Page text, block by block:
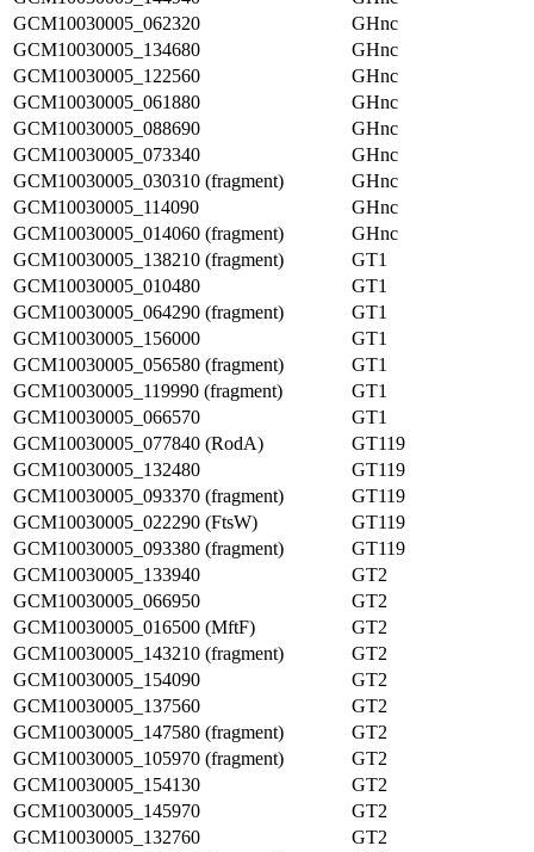
GCM10030005_062320
GHnc
GCM10030005_134680
GHnc
GCM10030005_122560
GHnc
GCM10030005_061880
GHnc
GCM10030005_088690
GHnc
GCM10030005_073340
GHnc
GCM10030005_030310 (fragment)
GHnc
GCM10030005_114090
GHnc
GCM10030005_014060 (fragment)
GHnc
GCM10030005_138210 (fragment)
GT1
GCM10030005_010480
GT1
GCM10030005_064290 (fragment)
GT1
GCM10030005_156000
GT1
GCM10030005_056580 (fragment)
GT1
GCM10030005_119990 (fragment)
GT1
GCM10030005_066570
GT1
GCM10030005_077840 (RodA)
GT119
GCM10030005_132480
GT119
GCM10030005_093370 (fragment)
GT119
GCM10030005_022290 (FtsW)
GT119
GCM10030005_093380 (fragment)
GT119
GCM10030005_133940
GT2
GCM10030005_066950
GT2
GCM10030005_016500 (MftF)
GT2
GCM10030005_143210 (fragment)
GT2
GCM10030005_154090
GT2
GCM10030005_137560
GT2
GCM10030005_147580 (fragment)
GT2
GCM10030005_105970 (fragment)
GT2
GCM10030005_154130
GT2
GCM10030005_145970
GT2
GCM10030005_132760
GT2